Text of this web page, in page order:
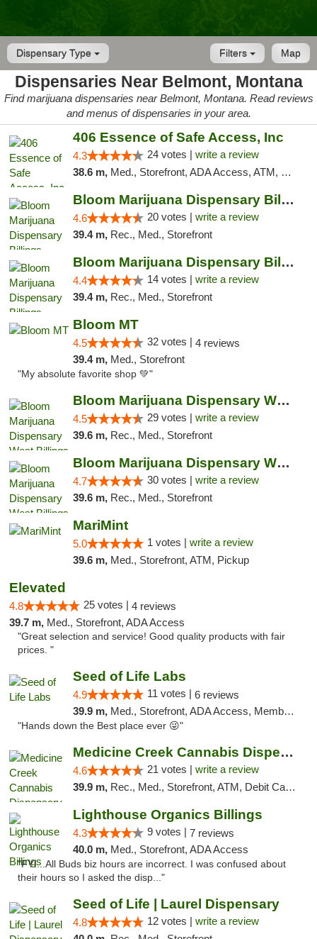
Dispensary Type Map
Filters
Dispensaries Near Belmont, Montana
Find marijuana dispensaries near Belmont, Montana. Read reviews
and menus of dispensaries in your area.
406 Essence of Safe Access, Inc
4.3 24 votes | write a review
38.6 m, Med., Storefront, ADA Access, ATM, Delivery, Pickup
Bloom Marijuana Dispensary Billings
4.6 20 votes | write a review
39.4 m, Rec., Med., Storefront
Bloom Marijuana Dispensary Billings
4.4 14 votes | write a review
39.4 m, Rec., Med., Storefront
Bloom MT
4.5 32 votes | 4 reviews
39.4 m, Med., Storefront
"My absolute favorite shop 💚"
Bloom Marijuana Dispensary West Billings
4.5 29 votes | write a review
39.6 m, Rec., Med., Storefront
Bloom Marijuana Dispensary West Billings
4.7 30 votes | write a review
39.6 m, Rec., Med., Storefront
MariMint
5.0 1 votes | write a review
39.6 m, Med., Storefront, ATM, Pickup
Elevated
4.8 25 votes | 4 reviews
39.7 m, Med., Storefront, ADA Access
"Great selection and service! Good quality products with fair
prices. "
Seed of Life Labs
4.9 11 votes | 6 reviews
39.9 m, Med., Storefront, ADA Access, Member Application Required, ATM, Pickup
"Hands down the Best place ever 😜"
Medicine Creek Cannabis Dispensary
4.6 21 votes | write a review
39.9 m, Rec., Med., Storefront, ATM, Debit Card, Pickup
Lighthouse Organics Billings
4.3 9 votes | 7 reviews
40.0 m, Med., Storefront, ADA Access
"FYI...All Buds biz hours are incorrect. I was confused about
their hours so I asked the disp..."
Seed of Life | Laurel Dispensary
4.8 12 votes | write a review